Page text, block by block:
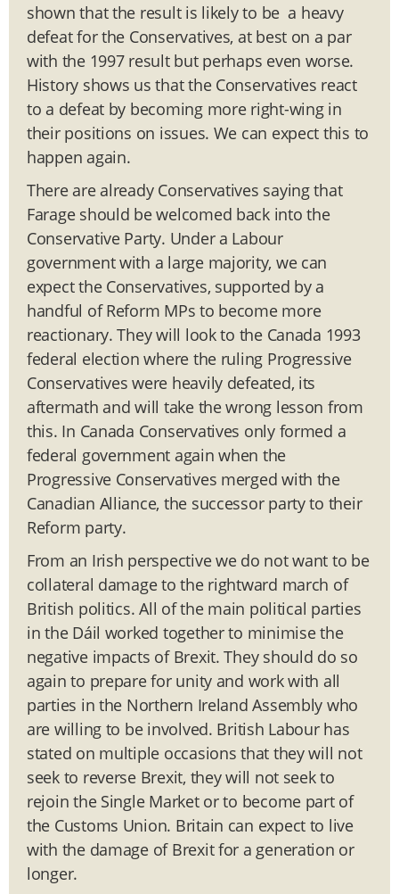
shown that the result is likely to be a heavy
defeat for the Conservatives, at best on a par
with the 1997 result but perhaps even worse.
History shows us that the Conservatives react
to a defeat by becoming more right-wing in
their positions on issues. We can expect this to
happen again.
There are already Conservatives saying that
Farage should be welcomed back into the
Conservative Party. Under a Labour
government with a large majority, we can
expect the Conservatives, supported by a
handful of Reform MPs to become more
reactionary. They will look to the Canada 1993
federal election where the ruling Progressive
Conservatives were heavily defeated, its
aftermath and will take the wrong lesson from
this. In Canada Conservatives only formed a
federal government again when the
Progressive Conservatives merged with the
Canadian Alliance, the successor party to their
Reform party.
From an Irish perspective we do not want to be
collateral damage to the rightward march of
British politics. All of the main political parties
in the Dáil worked together to minimise the
negative impacts of Brexit. They should do so
again to prepare for unity and work with all
parties in the Northern Ireland Assembly who
are willing to be involved. British Labour has
stated on multiple occasions that they will not
seek to reverse Brexit, they will not seek to
rejoin the Single Market or to become part of
the Customs Union. Britain can expect to live
with the damage of Brexit for a generation or
longer.